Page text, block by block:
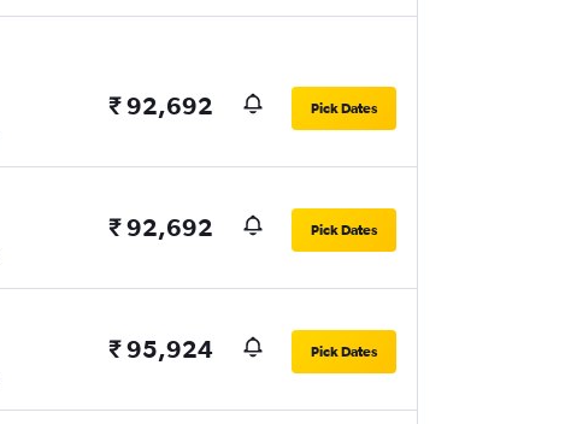
₹ 92,692 Pick Dates
₹ 92,692 Pick Dates
₹ 95,924 Pick Dates